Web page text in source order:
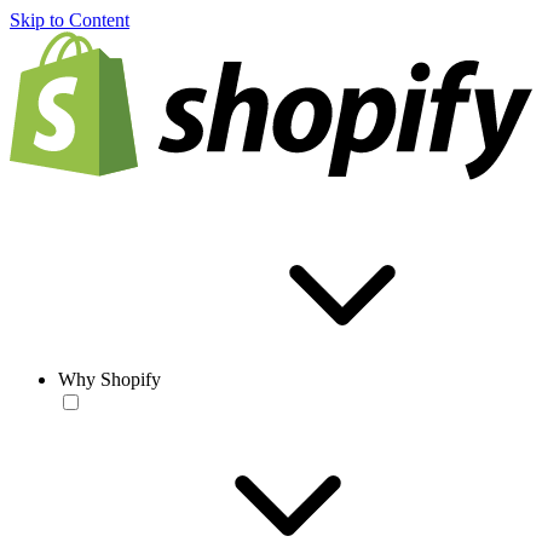
Skip to Content
Why Shopify